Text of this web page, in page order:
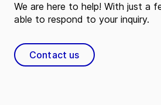
We are here to help! With just a
able to respond to your inquiry.
Contact us